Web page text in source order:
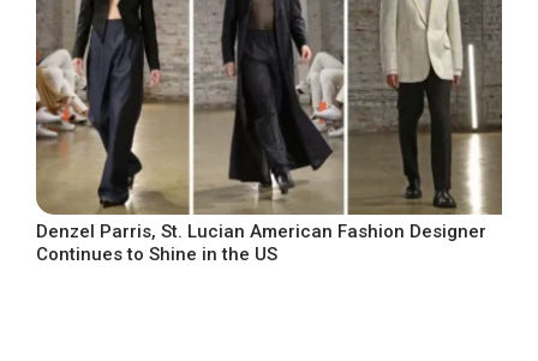
Denzel Parris, St. Lucian American Fashion Designer
Continues to Shine in the US